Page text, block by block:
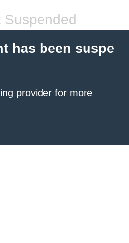
Suspended
has been suspe
provider for more